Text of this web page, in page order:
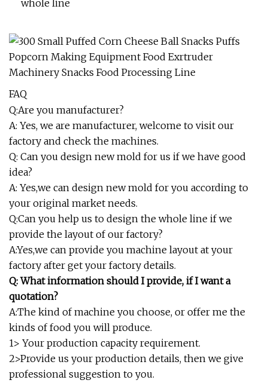
whole line
FAQ
Q:Are you manufacturer?
A: Yes, we are manufacturer, welcome to visit our
factory and check the machines.
Q: Can you design new mold for us if we have good
idea?
A: Yes,we can design new mold for you according to
your original market needs.
Q:Can you help us to design the whole line if we
provide the layout of our factory?
A:Yes,we can provide you machine layout at your
factory after get your factory details.
Q: What information should I provide, if I want a
quotation?
A:The kind of machine you choose, or offer me the
kinds of food you will produce.
1> Your production capacity requirement.
2>Provide us your production details, then we give
professional suggestion to you.